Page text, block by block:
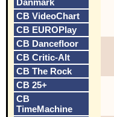
Danmark
CB VideoChart
CB EUROPlay
CB Dancefloor
CB Critic-Alt
CB The Rock
CB 25+
CB
TimeMachine